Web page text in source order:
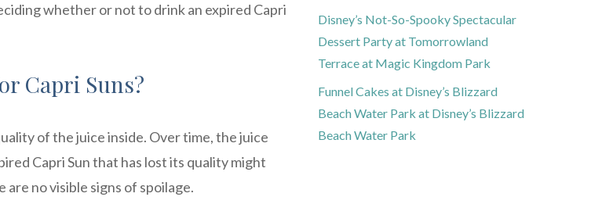
whether or not to drink an expired Capri
Capri Suns?
of the juice inside. Over time, the juice
Capri Sun that has lost its quality might
are no visible signs of spoilage.
Disney’s Not-So-Spooky Spectacular
Dessert Party at Tomorrowland
Terrace at Magic Kingdom Park
Funnel Cakes at Disney’s Blizzard
Beach Water Park at Disney’s Blizzard
Beach Water Park